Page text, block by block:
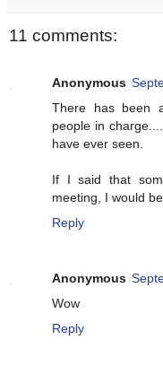
11 comments:
Anonymous
There has been
people in
have ever seen.
If I said that
meeting, I would
Reply
Anonymous
Wow
Reply